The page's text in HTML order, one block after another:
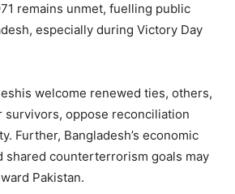
remains unmet, fuelling public
especially during Victory Day
welcome renewed ties, others,
survivors, oppose reconciliation
Further, Bangladesh’s economic
shared counterterrorism goals may
Pakistan.